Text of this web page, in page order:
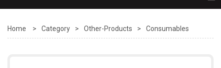
Home > Category > Other-Products > Consumables